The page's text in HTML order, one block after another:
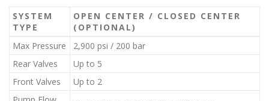
SYSTEM
TYPE
OPEN CENTER / CLOSED CENTER
(OPTIONAL)
Max Pressure
2,900 psi / 200 bar
Rear Valves
Up to 5
Front Valves
Up to 2